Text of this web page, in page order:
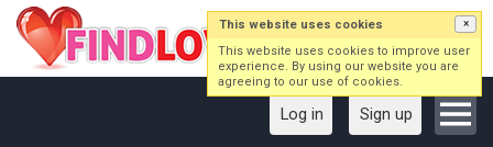
Log in Sign up
This website uses cookies ×
This website uses cookies to improve user
experience. By using our website you are
agreeing to our use of cookies.